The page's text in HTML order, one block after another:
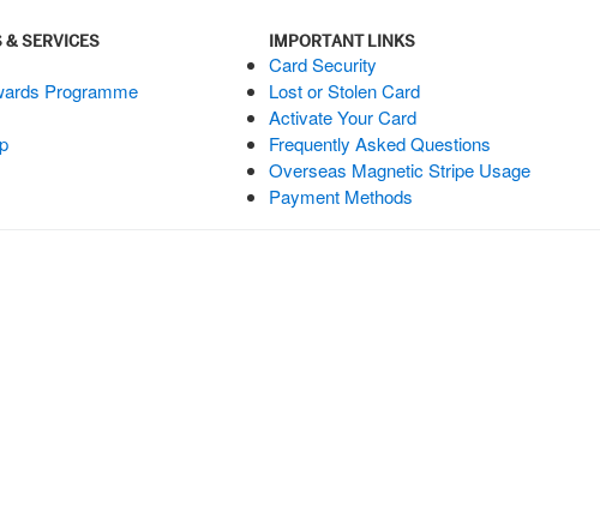
& SERVICES
Programme
IMPORTANT LINKS
Card Security
Lost or Stolen Card
Activate Your Card
Frequently Asked Questions
Overseas Magnetic Stripe Usage
Payment Methods